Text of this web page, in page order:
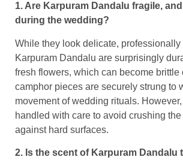
1. Are Karpuram Dandalu fragile,
during the wedding?
While they look delicate, professionally
Karpuram Dandalu are surprisingly
fresh flowers, which can become brittle
camphor pieces are securely strung to
movement of wedding rituals.
handled with care to avoid crushing
against hard surfaces.
2. Is the scent of Karpuram Dandalu